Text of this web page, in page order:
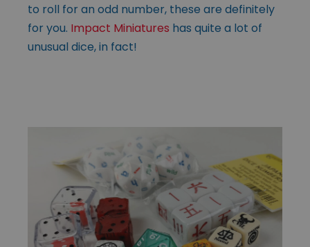
to roll for an odd number, these are definitely
for you. Impact Miniatures has quite a lot of
unusual dice, in fact!